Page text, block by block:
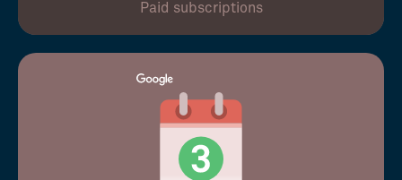
Paid subscriptions